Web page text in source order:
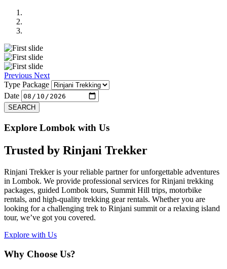
Previous Next
Type Package
Date
SEARCH
Explore Lombok with Us
Trusted by Rinjani Trekker
Rinjani Trekker is your reliable partner for unforgettable adventures
in Lombok. We provide professional services for Rinjani trekking
packages, guided Lombok tours, Summit Hill trips, motorbike
rentals, and high-quality trekking gear rentals. Whether you are
looking for a challenging trek to Rinjani summit or a relaxing island
tour, we’ve got you covered.
Explore with Us
Why Choose Us?